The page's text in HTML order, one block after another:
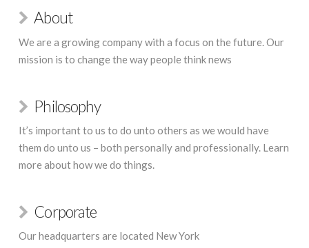
About
We are a growing company with a focus on the future. Our
mission is to change the way people think news
Philosophy
It’s important to us to do unto others as we would have
them do unto us – both personally and professionally. Learn
more about how we do things.
Corporate
Our headquarters are located New York